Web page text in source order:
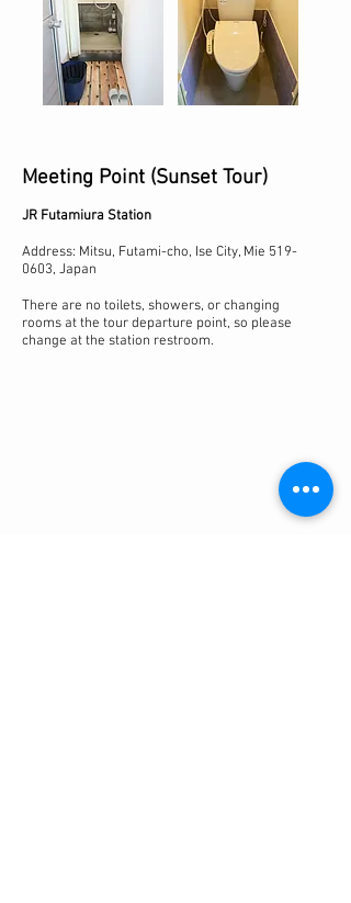
Meeting Point (Sunset Tour)
JR Futamiura Station
Address: Mitsu, Futami-cho, Ise City, Mie 519-
0603, Japan
There are no toilets, showers, or changing
rooms at the tour departure point, so please
change at the station restroom.​